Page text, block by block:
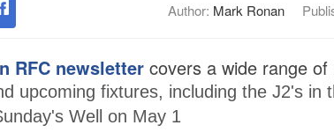
Author: Mark Ronan
RFC newslettercovers a wide range of
upcoming fixtures, including the J2's in
Well on May 1